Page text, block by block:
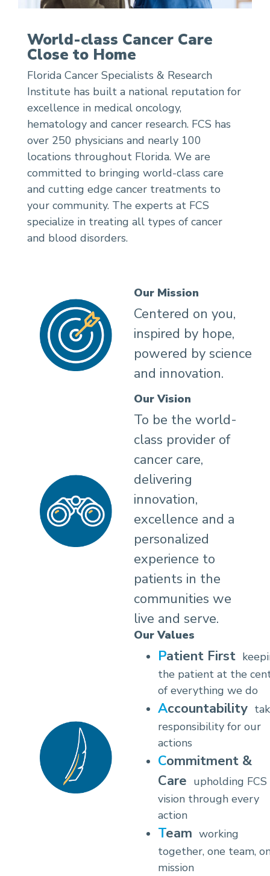
World-class Cancer Care
Close to Home
Florida Cancer Specialists & Research
Institute has built a national reputation for
excellence in medical oncology,
hematology and cancer research. FCS has
over 250 physicians and nearly 100
locations throughout Florida. We are
committed to bringing world-class care
and cutting edge cancer treatments to
your community. The experts at FCS
specialize in treating all types of cancer
and blood disorders.
Our Mission
Centered on you,
inspired by hope,
powered by science
and innovation.
Our Vision
To be the world-
class provider of
cancer care,
delivering
innovation,
excellence and a
personalized
experience to
patients in the
communities we
live and serve.
Our Values
Patient First
the patient at the
of everything we do
Accountability
responsibility for our
actions
Commitment &
Care upholding FCS
vision through every
action
Team working
together, one team,
mission